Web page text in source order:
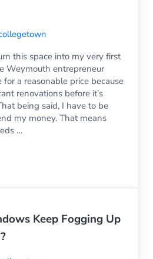
this space into my very first
Weymouth entrepreneur
for a reasonable price because
renovations before it’s
being said, I have to be
my money. That means
…
Life of Storefront Windows?
Keep Fogging Up